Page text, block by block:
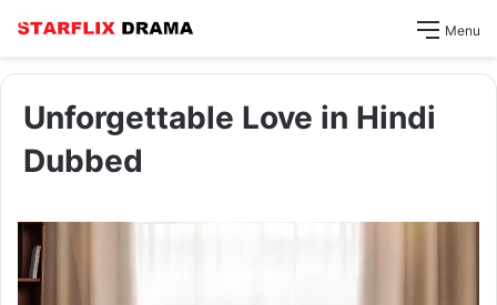
Menu
Unforgettable Love in Hindi
Dubbed